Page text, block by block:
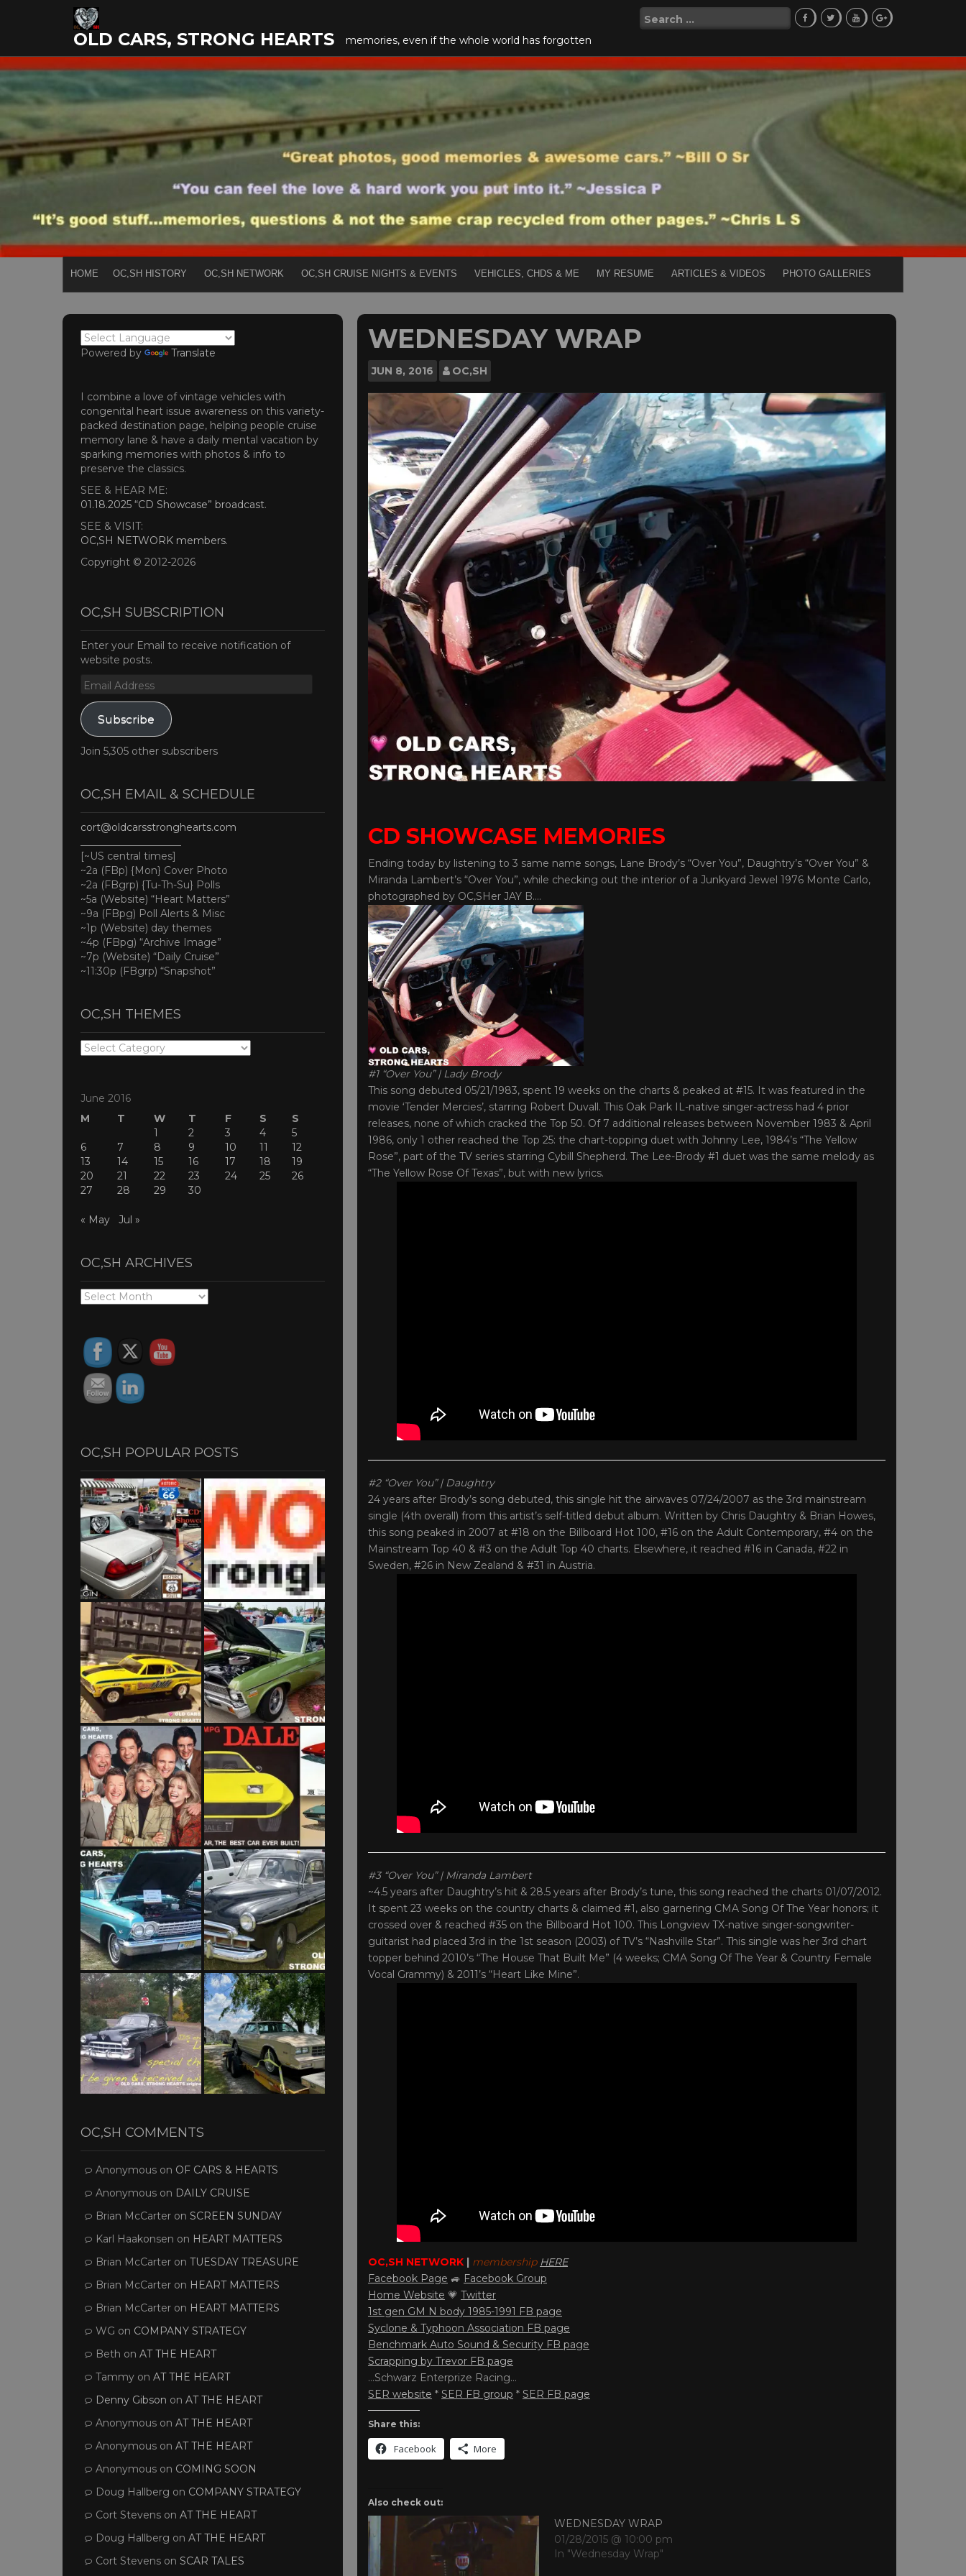
OLD CARS, STRONG HEARTS memories, even if the whole world has forgotten
Search
for:
HOME OC,SH HISTORY OC,SH NETWORK OC,SH CRUISE NIGHTS & EVENTS VEHICLES, CHDS & ME MY RESUME ARTICLES & VIDEOS PHOTO GALLERIES
WEDNESDAY WRAP
JUN 8, 2016 OC,SH
CD SHOWCASE MEMORIES
Ending today by listening to 3 same name songs, Lane Brody’s “Over You”, Daughtry’s “Over You” &
Miranda Lambert’s “Over You”, while checking out the interior of a Junkyard Jewel 1976 Monte Carlo,
photographed by OC,SHer JAY B….
#1 “Over You” | Lady Brody
This song debuted 05/21/1983, spent 19 weeks on the charts & peaked at #15. It was featured in the
movie ‘Tender Mercies’, starring Robert Duvall. This Oak Park IL-native singer-actress had 4 prior
releases, none of which cracked the Top 50. Of 7 additional releases between November 1983 & April
1986, only 1 other reached the Top 25: the chart-topping duet with Johnny Lee, 1984’s “The Yellow
Rose”, part of the TV series starring Cybill Shepherd. The Lee-Brody #1 duet was the same melody as
“The Yellow Rose Of Texas”, but with new lyrics.
#2 “Over You” | Daughtry
24 years after Brody’s song debuted, this single hit the airwaves 07/24/2007 as the 3rd mainstream
single (4th overall) from this artist’s self-titled debut album. Written by Chris Daughtry & Brian Howes,
this song peaked in 2007 at #18 on the Billboard Hot 100, #16 on the Adult Contemporary, #4 on the
Mainstream Top 40 & #3 on the Adult Top 40 charts. Elsewhere, it reached #16 in Canada, #22 in
Sweden, #26 in New Zealand & #31 in Austria.
#3 “Over You” | Miranda Lambert
~4.5 years after Daughtry’s hit & 28.5 years after Brody’s tune, this song reached the charts 01/07/2012.
It spent 23 weeks on the country charts & claimed #1, also garnering CMA Song Of The Year honors; it
crossed over & reached #35 on the Billboard Hot 100. This Longview TX-native singer-songwriter-
guitarist had placed 3rd in the 1st season (2003) of TV’s “Nashville Star”. This single was her 3rd chart
topper behind 2010’s “The House That Built Me” (4 weeks; CMA Song Of The Year & Country Female
Vocal Grammy) & 2011’s “Heart Like Mine”.
OC,SH NETWORK membership HERE
Facebook Page 🚙 Facebook Group
Home Website 💗 Twitter
1st gen GM N body 1985-1991 FB page
Syclone & Typhoon Association FB page
Benchmark Auto Sound & Security FB page
Scrapping by Trevor FB page
…Schwarz Enterprize Racing…
SER website * SER FB group * SER FB page
Share this:
Facebook More
Also check out:
WEDNESDAY WRAP
01/28/2015 @ 10:00 pm
In "Wednesday Wrap"
Powered by Translate
I combine a love of vintage vehicles with
congenital heart issue awareness on this variety-
packed destination page, helping people cruise
memory lane & have a daily mental vacation by
sparking memories with photos & info to
preserve the classics.
SEE & HEAR ME:
01.18.2025 “CD Showcase” broadcast.
SEE & VISIT:
OC,SH NETWORK members.
Copyright © 2012-2026
OC,SH SUBSCRIPTION
Enter your Email to receive notification of
website posts.
Email
Subscribe
Join 5,305 other subscribers
OC,SH EMAIL & SCHEDULE
cort@oldcarsstronghearts.com
[~US central times]
~2a (FBp) {Mon} Cover Photo
~2a (FBgrp) {Tu-Th-Su} Polls
~5a (Website) “Heart Matters”
~9a (FBpg) Poll Alerts & Misc
~1p (Website) day themes
~4p (FBpg) “Archive Image”
~7p (Website) “Daily Cruise”
~11:30p (FBgrp) “Snapshot”
OC,SH THEMES
OC,SH
June 2016
M
T W T F S
S
1
2 3 4
5
6
7 8 9 10 11
12
13
14 15 16 17 18
19
20
21 22 23 24 25
26
27
28 29 30
« May Jul »
OC,SH ARCHIVES
OC,SH
OC,SH POPULAR POSTS
OC,SH COMMENTS
Anonymous on OF CARS & HEARTS
Anonymous on DAILY CRUISE
Brian McCarter on SCREEN SUNDAY
Karl Haakonsen on HEART MATTERS
Brian McCarter on TUESDAY TREASURE
Brian McCarter on HEART MATTERS
Brian McCarter on HEART MATTERS
WG on COMPANY STRATEGY
Beth on AT THE HEART
Tammy on AT THE HEART
Denny Gibson on AT THE HEART
Anonymous on AT THE HEART
Anonymous on AT THE HEART
Anonymous on COMING SOON
Doug Hallberg on COMPANY STRATEGY
Cort Stevens on AT THE HEART
Doug Hallberg on AT THE HEART
Cort Stevens on SCAR TALES